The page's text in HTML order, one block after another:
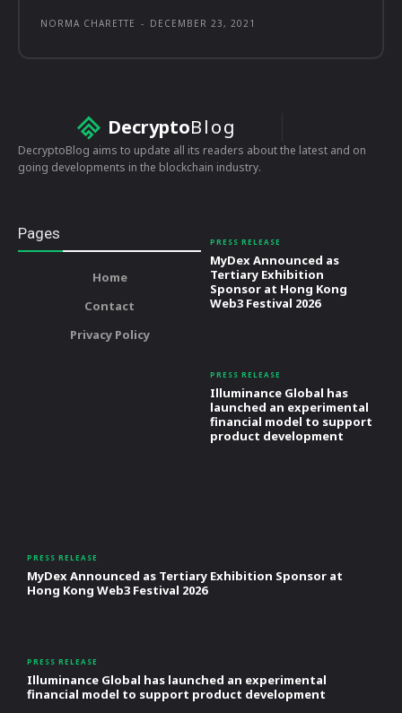
NORMA CHARETTE - DECEMBER 23, 2021
DecryptoBlog
DecryptoBlog aims to update all its readers about the latest and on
going developments in the blockchain industry.
Pages
Home
Contact
Privacy Policy
PRESS RELEASE
MyDex Announced as
Tertiary Exhibition
Sponsor at Hong Kong
Web3 Festival 2026
PRESS RELEASE
Illuminance Global has
launched an experimental
financial model to support
product development
PRESS RELEASE
MyDex Announced as Tertiary Exhibition Sponsor at
Hong Kong Web3 Festival 2026
PRESS RELEASE
Illuminance Global has launched an experimental
financial model to support product development